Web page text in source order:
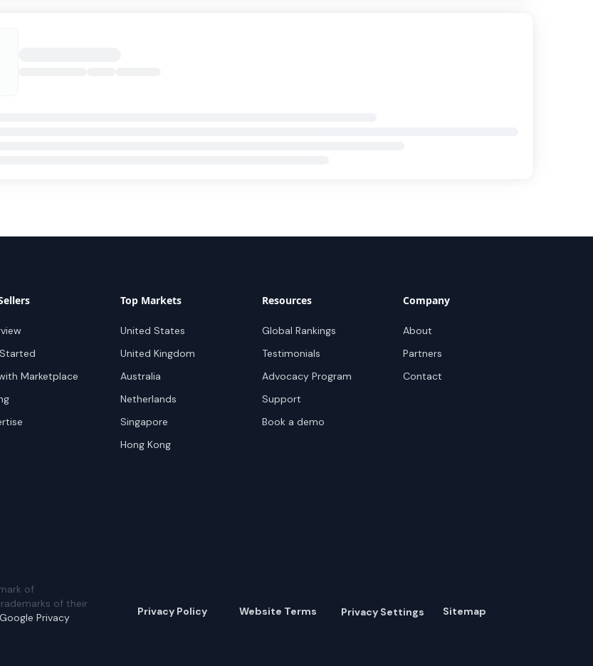
Marketplace
Top Markets
United States
United Kingdom
Australia
Netherlands
Singapore
Hong Kong
Resources
Global Rankings
Testimonials
Advocacy Program
Support
Book a demo
Company
About
Partners
Contact
of
of their
Google Privacy
Privacy Policy Website Terms Privacy Settings Sitemap